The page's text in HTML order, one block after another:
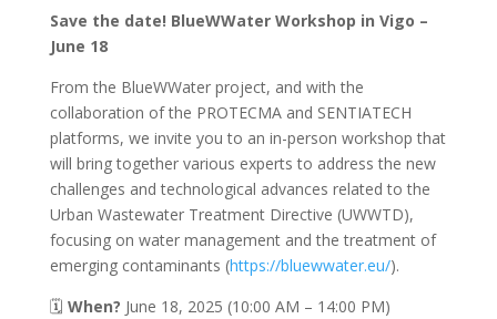
Save the date! BlueWWater Workshop in Vigo –
June 18
From the BlueWWater project, and with the
collaboration of the PROTECMA and SENTIATECH
platforms, we invite you to an in-person workshop that
will bring together various experts to address the new
challenges and technological advances related to the
Urban Wastewater Treatment Directive (UWWTD),
focusing on water management and the treatment of
emerging contaminants (https://bluewwater.eu/).
🗓️ When? June 18, 2025 (10:00 AM – 14:00 PM)